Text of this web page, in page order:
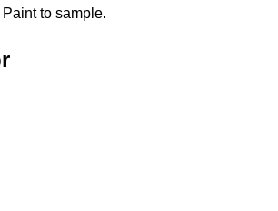
to sample.